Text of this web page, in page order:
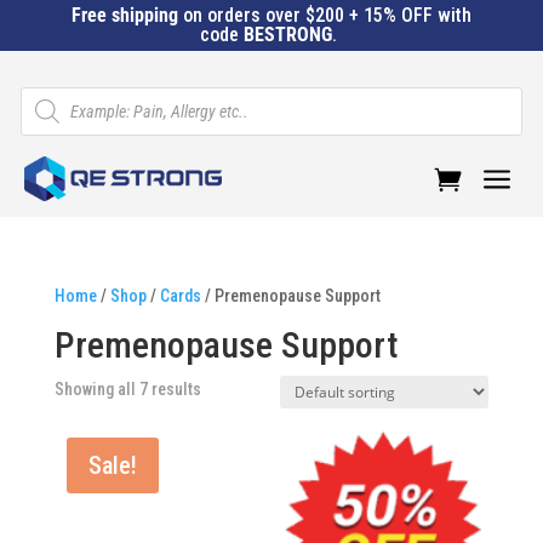
Free shippingon orders over $200 + 15% OFF with
code BESTRONG.
Products
search
a
Home/ Shop/ Cards / Premenopause Support
Premenopause Support
Showing all 7 results
Sale!